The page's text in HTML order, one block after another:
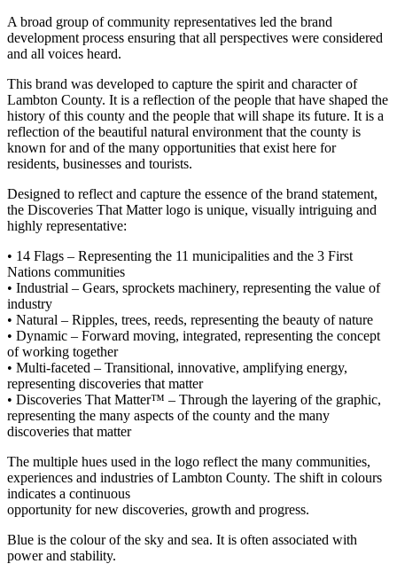
A broad group of community representatives led the brand
development process ensuring that all perspectives were considered
and all voices heard.
This brand was developed to capture the spirit and character of
Lambton County. It is a reflection of the people that have shaped the
history of this county and the people that will shape its future. It is a
reflection of the beautiful natural environment that the county is
known for and of the many opportunities that exist here for
residents, businesses and tourists.
Designed to reflect and capture the essence of the brand statement,
the Discoveries That Matter logo is unique, visually intriguing and
highly representative:
• 14 Flags – Representing the 11 municipalities and the 3 First
Nations communities
• Industrial – Gears, sprockets machinery, representing the value of
industry
• Natural – Ripples, trees, reeds, representing the beauty of nature
• Dynamic – Forward moving, integrated, representing the concept
of working together
• Multi-faceted – Transitional, innovative, amplifying energy,
representing discoveries that matter
• Discoveries That Matter™ – Through the layering of the graphic,
representing the many aspects of the county and the many
discoveries that matter
The multiple hues used in the logo reflect the many communities,
experiences and industries of Lambton County. The shift in colours
indicates a continuous
opportunity for new discoveries, growth and progress.
Blue is the colour of the sky and sea. It is often associated with
power and stability.